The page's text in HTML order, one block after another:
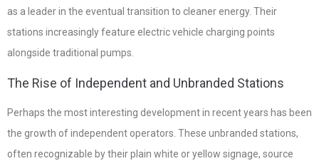
as a leader in the eventual transition to cleaner energy. Their
stations increasingly feature electric vehicle charging points
alongside traditional pumps.
The Rise of Independent and Unbranded Stations
Perhaps the most interesting development in recent years has been
the growth of independent operators. These unbranded stations,
often recognizable by their plain white or yellow signage, source